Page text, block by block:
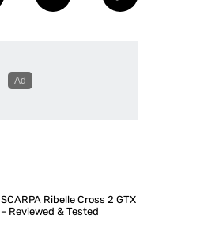
SCARPA Ribelle Cross 2 GTX
– Reviewed & Tested